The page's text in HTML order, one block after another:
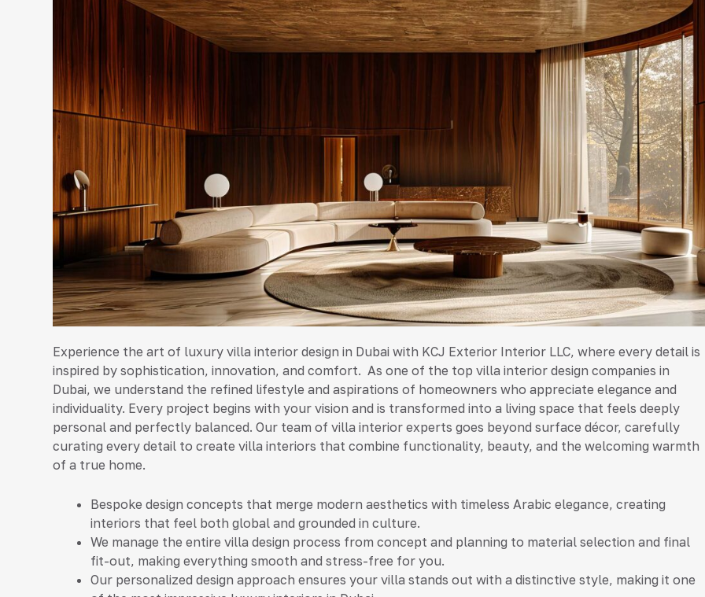
Experience the art of luxury villa interior design in Dubai with KCJ Exterior Interior LLC, where every detail is
inspired by sophistication, innovation, and comfort. As one of the top villa interior design companies in
Dubai, we understand the refined lifestyle and aspirations of homeowners who appreciate elegance and
individuality. Every project begins with your vision and is transformed into a living space that feels deeply
personal and perfectly balanced. Our team of villa interior experts goes beyond surface décor, carefully
curating every detail to create villa interiors that combine functionality, beauty, and the welcoming warmth
of a true home.
Bespoke design concepts that merge modern aesthetics with timeless Arabic elegance, creating
interiors that feel both global and grounded in culture.
We manage the entire villa design process from concept and planning to material selection and final
fit-out, making everything smooth and stress-free for you.
Our personalized design approach ensures your villa stands out with a distinctive style, making it one